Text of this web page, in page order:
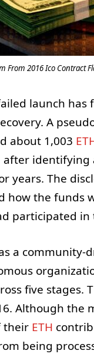
From 2016 Ico Contract
launch has
A
about 1,003
years. The
how the funds
participated in
a
five stages.
Although the
their ETH
being